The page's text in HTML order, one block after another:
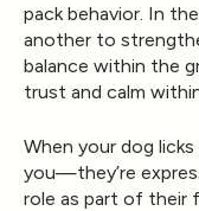
pack behavior. In
another to
balance within the
trust and calm
When your dog
you—they’re
role as part of their